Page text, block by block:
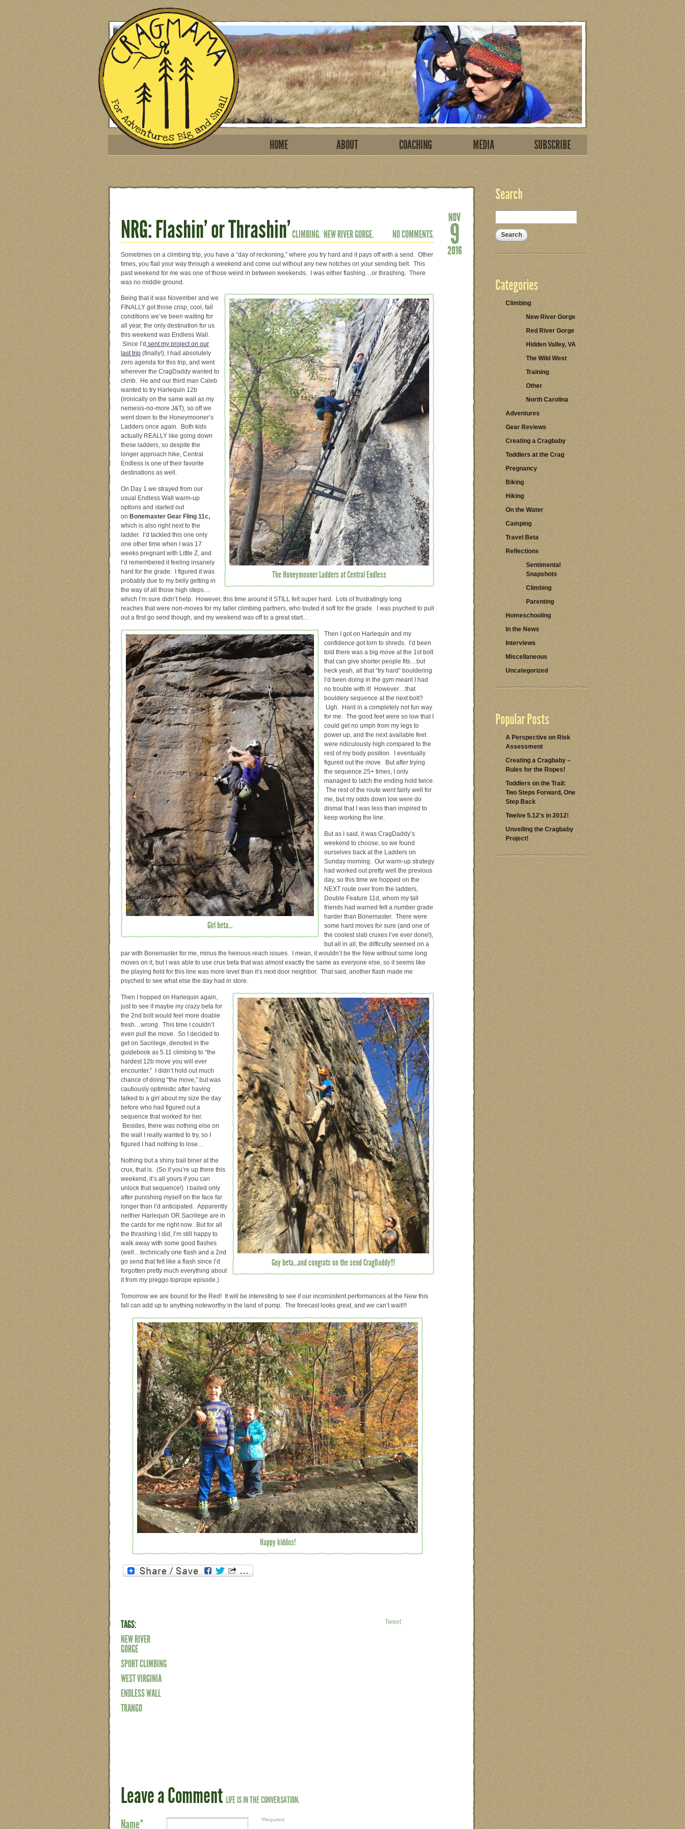
HOME ABOUT COACHING MEDIA SUBSCRIBE
NRG: Flashin’ or Thrashin’CLIMBING. NEW RIVER GORGE. NO COMMENTS.
Sometimes on a climbing trip, you have a “day of reckoning,” where you try hard and it pays off with a send. Other
times, you flail your way through a weekend and come out without any new notches on your sending belt. This
past weekend for me was one of those weird in between weekends. I was either flashing…or thrashing. There
was no middle ground.
The Honeymooner Ladders at Central Endless
Being that it was November and we
FINALLY got those crisp, cool, fall
conditions we’ve been waiting for
all year, the only destination for us
this weekend was Endless Wall.
Since I’d sent my project on our
last trip (finally!), I had absolutely
zero agenda for this trip, and went
wherever the CragDaddy wanted to
climb. He and our third man Caleb
wanted to try Harlequin 12b
(ironically on the same wall as my
nemesis-no-more J&T), so off we
went down to the Honeymooner’s
Ladders once again. Both kids
actually REALLY like going down
these ladders, so despite the
longer approach hike, Central
Endless is one of their favorite
destinations as well.
On Day 1 we strayed from our
usual Endless Wall warm-up
options and started out
on Bonemaster Gear Fling 11c,
which is also right next to the
ladder. I’d tackled this one only
one other time when I was 17
weeks pregnant with Little Z, and
I’d remembered it feeling insanely
hard for the grade. I figured it was
probably due to my belly getting in
the way of all those high steps…
which I’m sure didn’t help. However, this time around it STILL felt super hard. Lots of frustratingly long
reaches that were non-moves for my taller climbing partners, who touted it soft for the grade. I was psyched to pull
out a first go send though, and my weekend was off to a great start…
Girl beta…
Then I got on Harlequin and my
confidence got torn to shreds. I’d been
told there was a big move at the 1st bolt
that can give shorter people fits…but
heck yeah, all that “try hard” bouldering
I’d been doing in the gym meant I had
no trouble with it! However…that
bouldery sequence at the next bolt?
Ugh. Hard in a completely not fun way
for me. The good feet were so low that I
could get no umph from my legs to
power up, and the next available feet
were ridiculously high compared to the
rest of my body position. I eventually
figured out the move. But after trying
the sequence 25+ times, I only
managed to latch the ending hold twice.
The rest of the route went fairly well for
me, but my odds down low were do
dismal that I was less than inspired to
keep working the line.
But as I said, it was CragDaddy’s
weekend to choose, so we found
ourselves back at the Ladders on
Sunday morning. Our warm-up strategy
had worked out pretty well the previous
day, so this time we hopped on the
NEXT route over from the ladders,
Double Feature 11d, whom my tall
friends had warned felt a number grade
harder than Bonemaster. There were
some hard moves for sure (and one of
the coolest slab cruxes I’ve ever done!),
but all in all, the difficulty seemed on a
par with Bonemaster for me, minus the heinous reach issues. I mean, it wouldn’t be the New without some long
moves on it, but I was able to use crux beta that was almost exactly the same as everyone else, so it seems like
the playing field for this line was more level than it’s next door neighbor. That said, another flash made me
psyched to see what else the day had in store.
Guy beta…and congrats on the send CragDaddy!!!
Then I hopped on Harlequin again,
just to see if maybe my crazy beta for
the 2nd bolt would feel more doable
fresh…wrong. This time I couldn’t
even pull the move. So I decided to
get on Sacrilege, denoted in the
guidebook as 5.11 climbing to “the
hardest 12b move you will ever
encounter.” I didn’t hold out much
chance of doing “the move,” but was
cautiously optimistic after having
talked to a girl about my size the day
before who had figured out a
sequence that worked for her.
Besides, there was nothing else on
the wall I really wanted to try, so I
figured I had nothing to lose…
Nothing but a shiny bail biner at the
crux, that is. (So if you’re up there this
weekend, it’s all yours if you can
unlock that sequence!) I bailed only
after punishing myself on the face far
longer than I’d anticipated. Apparently
neither Harlequin OR Sacrilege are in
the cards for me right now. But for all
the thrashing I did, I’m still happy to
walk away with some good flashes
(well…technically one flash and a 2nd
go send that felt like a flash since I’d
forgotten pretty much everything about
it from my preggo toprope episode.)
Tomorrow we are bound for the Red! It will be interesting to see if our inconsistent performances at the New this
fall can add up to anything noteworthy in the land of pump. The forecast looks great, and we can’t wait!!!
Happy kiddos!
TAGS:
NEW RIVER
GORGE
SPORT CLIMBING
WEST VIRGINIA
ENDLESS WALL
TRANGO
Tweet
Leave a Comment LIFE IS IN THE CONVERSATION.
*Required
Name*
Search
Categories
Climbing
New River Gorge
Red River Gorge
Hidden Valley, VA
The Wild West
Training
Other
North Carolina
Adventures
Gear Reviews
Creating a Cragbaby
Toddlers at the Crag
Pregnancy
Biking
Hiking
On the Water
Camping
Travel Beta
Reflections
Sentimental
Snapshots
Climbing
Parenting
Homeschooling
In the News
Interviews
Miscellaneous
Uncategorized
Popular Posts
A Perspective on Risk
Assessment
Creating a Cragbaby –
Rules for the Ropes!
Toddlers on the Trail:
Two Steps Forward, One
Step Back
Twelve 5.12's in 2012!
Unveiling the Cragbaby
Project!